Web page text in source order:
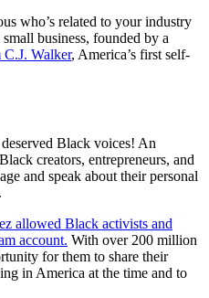
who’s related to your industry
business, founded by a
C.J. Walker, America’s first self-
Black voices! An
creators, entrepreneurs, and
and speak about their personal
allowed Black activists and
account. With over 200 million
for them to share their
in America at the time and to